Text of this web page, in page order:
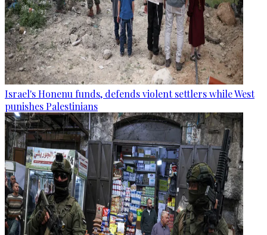
Israel's Honenu funds, defends violent settlers while West
punishes Palestinians